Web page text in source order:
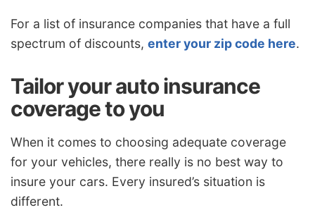
For a list of insurance companies that have a full
spectrum of discounts, enter your zip code here.
Tailor your auto insurance
coverage to you
When it comes to choosing adequate coverage
for your vehicles, there really is no best way to
insure your cars. Every insured’s situation is
different.